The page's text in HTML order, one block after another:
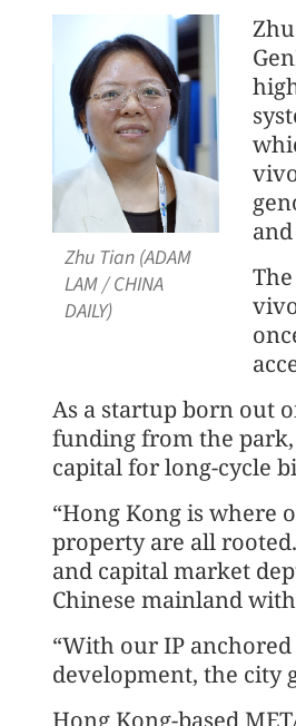
Zhu Tian (ADAM
LAM / CHINA
DAILY)
As a startup born out
funding from the
capital for long-cycle
“Hong Kong is where
property are all
and capital market
Chinese mainland
“With our IP
development, the city